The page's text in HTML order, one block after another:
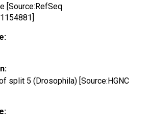
[Source:RefSeq
split 5 (Drosophila) [Source:HGNC